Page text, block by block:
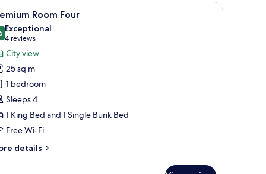
and a patterned wall. Premium Room Four | In-room safe, desk,
6 Room Four
out of 10
Exceptional
4 reviews
(4
reviews)
City view
25 sq m
1 bedroom
Sleeps 4
1 King Bed and 1 Single Bunk Bed
Free Wi-Fi
details